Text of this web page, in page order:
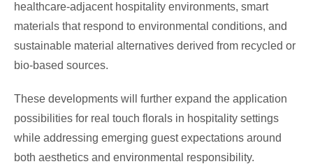
healthcare-adjacent hospitality environments, smart
materials that respond to environmental conditions, and
sustainable material alternatives derived from recycled or
bio-based sources.
These developments will further expand the application
possibilities for real touch florals in hospitality settings
while addressing emerging guest expectations around
both aesthetics and environmental responsibility.